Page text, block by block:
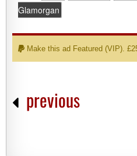
Glamorgan
Make this ad Featured (VIP).
previous